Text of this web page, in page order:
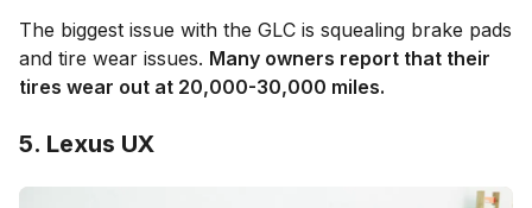
The biggest issue with the GLC is squealing brake pads
and tire wear issues. Many owners report that their
tires wear out at 20,000-30,000 miles.
5. Lexus UX